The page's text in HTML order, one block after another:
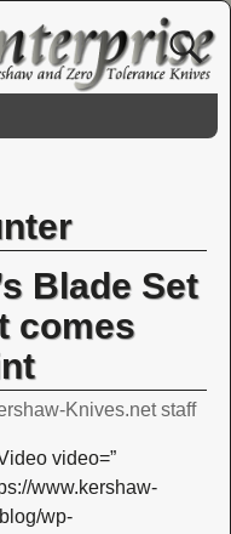
Blade Set
comes
Knives.net staff
video=”
www.kershaw-
wp-